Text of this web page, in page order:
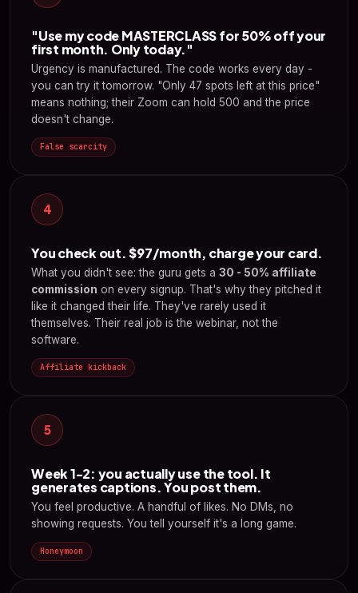
"Use my code MASTERCLASS for 50% off your
first month. Only today."
Urgency is manufactured. The code works every day -
you can try it tomorrow. "Only 47 spots left at this price"
means nothing; their Zoom can hold 500 and the price
doesn't change.
False scarcity
4
You check out. $97/month, charge your card.
What you didn't see: the guru gets a 30 - 50% affiliate
commission on every signup. That's why they pitched it
like it changed their life. They've rarely used it
themselves. Their real job is the webinar, not the
software.
Affiliate kickback
5
Week 1-2: you actually use the tool. It
generates captions. You post them.
You feel productive. A handful of likes. No DMs, no
showing requests. You tell yourself it's a long game.
Honeymoon